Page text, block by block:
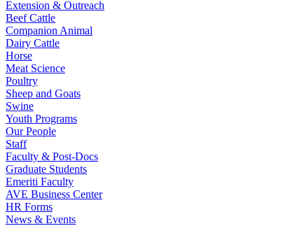
Extension & Outreach
Beef Cattle
Companion Animal
Dairy Cattle
Horse
Meat Science
Poultry
Sheep and Goats
Swine
Youth Programs
Our People
Staff
Faculty & Post-Docs
Graduate Students
Emeriti Faculty
AVE Business Center
HR Forms
News & Events